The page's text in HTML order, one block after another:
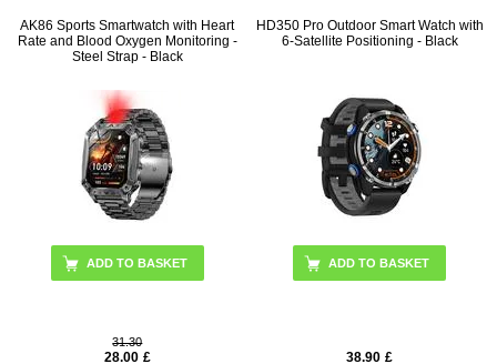
AK86 Sports Smartwatch with Heart
Rate and Blood Oxygen Monitoring -
Steel Strap - Black
31.30
28.00 £
HD350 Pro Outdoor Smart Watch with
6-Satellite Positioning - Black
38.90 £